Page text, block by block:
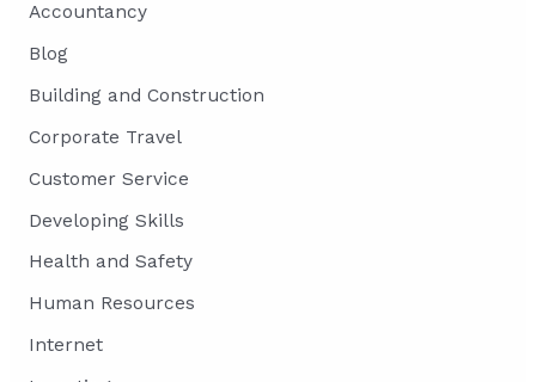
Accountancy
Blog
Building and Construction
Corporate Travel
Customer Service
Developing Skills
Health and Safety
Human Resources
Internet